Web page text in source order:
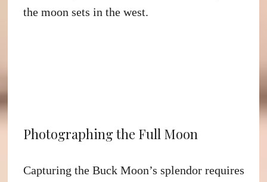
the moon sets in the west.
Photographing the Full Moon
Capturing the Buck Moon’s splendor requires